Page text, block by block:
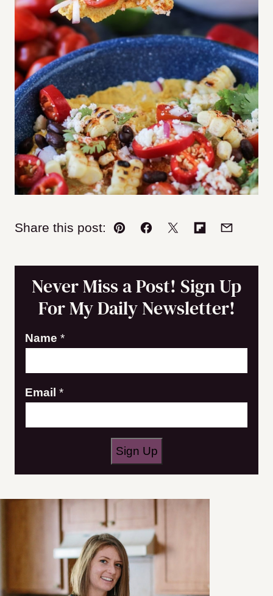
Share this post:
Pin Facebook
TweetFlipboard
Email
Never Miss a Post! Sign Up
For My Daily Newsletter!
Name *
N
m
a
Email *
Sign Up